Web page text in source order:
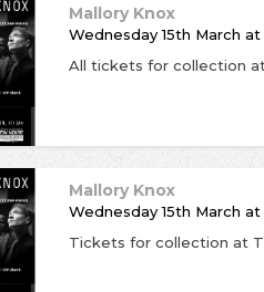
Mallory Knox
Wednesday 15th March at
Mallory Knox
Wednesday 15th March at